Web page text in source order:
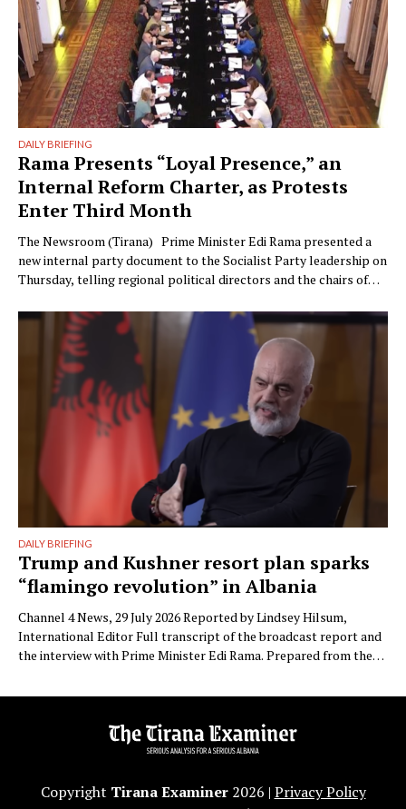
DAILY BRIEFING
Rama Presents “Loyal Presence,” an
Internal Reform Charter, as Protests
Enter Third Month
The Newsroom (Tirana) Prime Minister Edi Rama presented a
new internal party document to the Socialist Party leadership on
Thursday, telling regional political directors and the chairs of
machinery must undergo what he called a vital transformation
and be saved “from itself.” The document, titled “Prania
Besnike” …
DAILY BRIEFING
Trump and Kushner resort plan sparks
“flamingo revolution” in Albania
Channel 4 News, 29 July 2026 Reported by Lindsey Hilsum,
International Editor Full transcript of the broadcast report and
the interview with Prime Minister Edi Rama. Prepared from the
Albanian place names restored to standard spelling (the
Copyright Tirana Examiner2026 | Privacy Policy